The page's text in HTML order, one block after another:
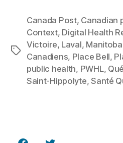
Tags
Canada Post, Canadian
Context, Digital Health
Victoire, Laval, Manitoba
Canadiens, Place Bell,
public health, PWHL,
Saint‑Hippolyte,Santé